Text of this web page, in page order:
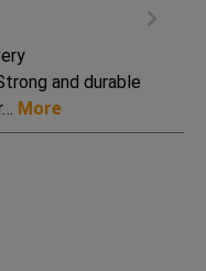
and durable
More